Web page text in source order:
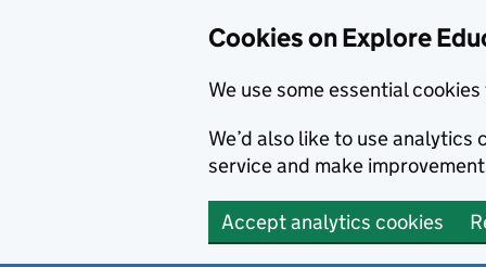
Cookies on Explore
We use some essential
We’d also like to use
service and make
Accept analytics cookies